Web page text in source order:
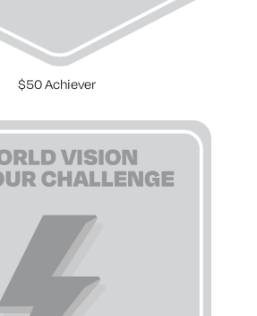
$50 Achiever